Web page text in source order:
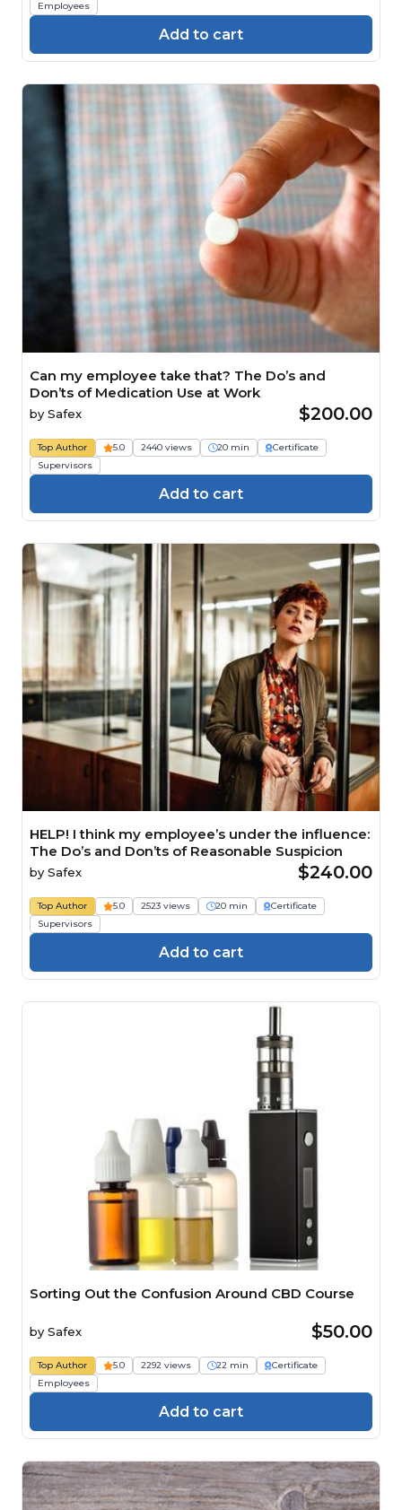
Employees
Add to cart
Can my employee take that? The Do’s and
Don’ts of Medication Use at Work
by Safex $200.00
Top Author 5.0 2440 views 20 min
Certificate
Supervisors
Add to cart
HELP! I think my employee’s under the influence:
The Do’s and Don’ts of Reasonable Suspicion
by Safex $240.00
Top Author 5.0 2523 views 20 min
Certificate
Supervisors
Add to cart
Sorting Out the Confusion Around CBD Course
by Safex $50.00
Top Author 5.0 2292 views 22 min
Certificate
Employees
Add to cart